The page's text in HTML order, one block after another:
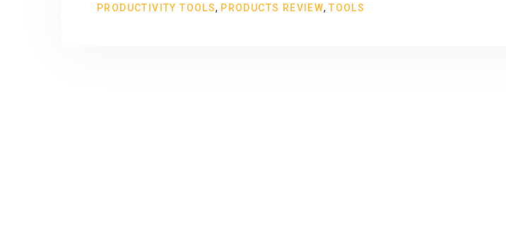
PRODUCTIVITY TOOLS, PRODUCTS REVIEW,TOOLS